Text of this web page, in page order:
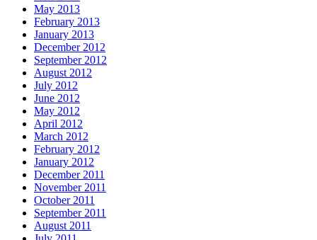
May 2013
February 2013
January 2013
December 2012
September 2012
August 2012
July 2012
June 2012
May 2012
April 2012
March 2012
February 2012
January 2012
December 2011
November 2011
October 2011
September 2011
August 2011